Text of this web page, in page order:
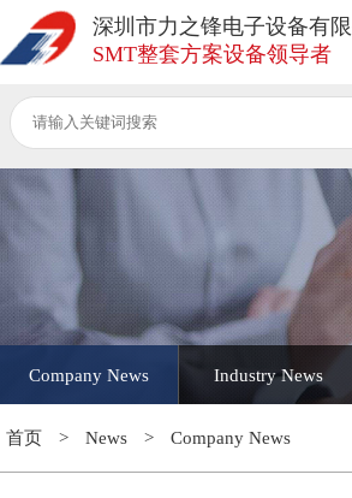
深圳市力之锋电子设备有限
SMT整套方案设备领导者
Company News Industry News
首页 > News > Company News